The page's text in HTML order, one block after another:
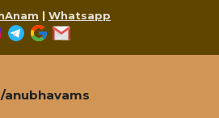
| Whatsapp
Instagram
Telegram
Google
anubhavams